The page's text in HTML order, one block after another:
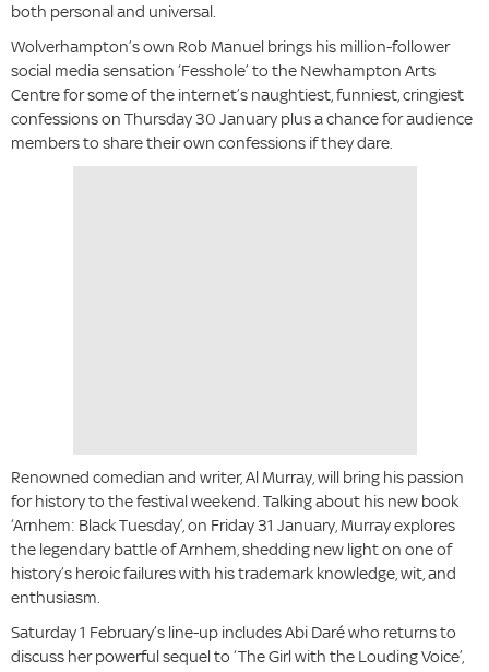
both personal and universal.
Wolverhampton’s own Rob Manuel brings his million-follower
social media sensation ‘Fesshole’ to the Newhampton Arts
Centre for some of the internet’s naughtiest, funniest, cringiest
confessions on Thursday 30 January plus a chance for audience
members to share their own confessions if they dare.
Renowned comedian and writer, Al Murray, will bring his passion
for history to the festival weekend. Talking about his new book
‘Arnhem: Black Tuesday’, on Friday 31 January, Murray explores
the legendary battle of Arnhem, shedding new light on one of
history’s heroic failures with his trademark knowledge, wit, and
enthusiasm.
Saturday 1 February’s line-up includes Abi Daré who returns to
discuss her powerful sequel to ‘The Girl with the Louding Voice’,